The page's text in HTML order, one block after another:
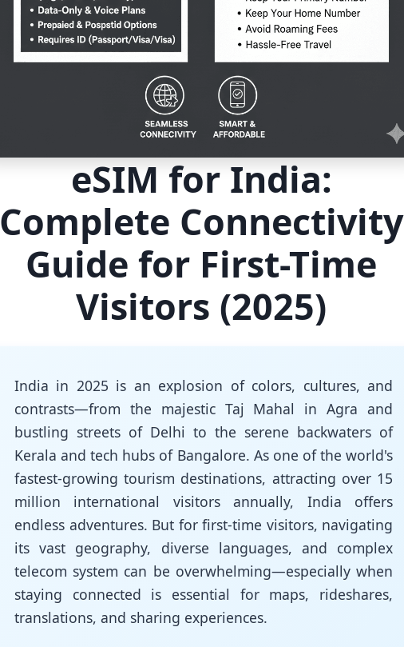
eSIM for India:
Complete Connectivity
Guide for First-Time
Visitors (2025)
India in 2025 is an explosion of colors, cultures, and
contrasts—from the majestic Taj Mahal in Agra and
bustling streets of Delhi to the serene backwaters of
Kerala and tech hubs of Bangalore. As one of the world's
fastest-growing tourism destinations, attracting over 15
million international visitors annually, India offers
endless adventures. But for first-time visitors, navigating
its vast geography, diverse languages, and complex
telecom system can be overwhelming—especially when
staying connected is essential for maps, rideshares,
translations, and sharing experiences.